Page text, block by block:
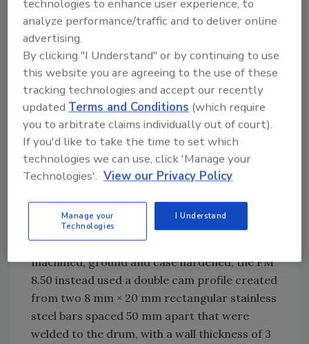
the meat. First the plunger pushes the bone
into position, then shoves it part way through,
and then forces the bone the rest of the way
out. The last operation requires high force
and produces the most shock, which is where
the greatest challenge occurred.
The FM 8.50 represents an improved design
as a deboning machine, focusing on economy
of design as stated by the customer. The
including the double cam rails welded to the
outside wall of the drum. Where typically cams
are made from steel, and are precision
machined, ground and case hardened, the FM
8.50 instead used a double cam profile created
from two 8 mm × 20 mm rectangular stainless
steel bars spaced 50 mm apart that were
welded to the drum, with a wall thickness of 3
technologies to enhance user experience, to
analyze performance/traffic and to deliver online
advertising.
By clicking "I Understand" or by continuing to use
this website you are agreeing to the use of these
tracking technologies and accept our recently
updatedTerms and Conditions (which require
you to arbitrate claims individually out of court).
If you'd like to take the time to set which
technologies we can use, click 'Manage your
Technologies'. View our Privacy Policy
Manage your
Technologies
I Understand